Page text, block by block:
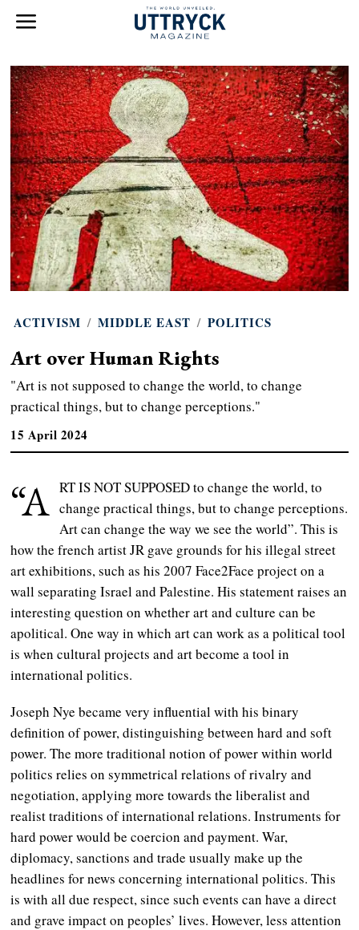
ACTIVISM / MIDDLE EAST / POLITICS
Art over Human Rights
"Art is not supposed to change the world, to change
practical things, but to change perceptions."
15 April 2024
“A RT IS NOT SUPPOSED to change the world, to
change practical things, but to change perceptions.
Art can change the way we see the world”. This is
how the french artist JR gave grounds for his illegal street
art exhibitions, such as his 2007 Face2Face project on a
wall separating Israel and Palestine. His statement raises an
interesting question on whether art and culture can be
apolitical. One way in which art can work as a political tool
is when cultural projects and art become a tool in
international politics.
Joseph Nye became very influential with his binary
definition of power, distinguishing between hard and soft
power. The more traditional notion of power within world
politics relies on symmetrical relations of rivalry and
negotiation, applying more towards the liberalist and
realist traditions of international relations. Instruments for
hard power would be coercion and payment. War,
diplomacy, sanctions and trade usually make up the
headlines for news concerning international politics. This
is with all due respect, since such events can have a direct
and grave impact on peoples’ lives. However, less attention